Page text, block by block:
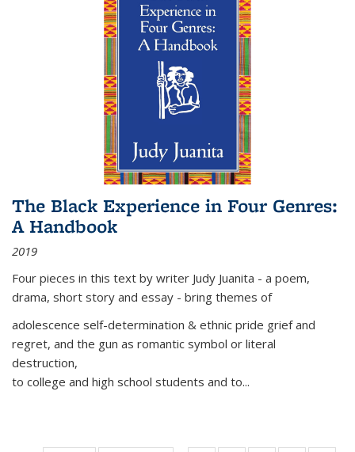
The Black Experience in Four Genres:
A Handbook
2019
Four pieces in this text by writer Judy Juanita - a poem,
drama, short story and essay - bring themes of
adolescence self-determination & ethnic pride grief and
regret, and the gun as romantic symbol or literal
destruction,
to college and high school students and to...